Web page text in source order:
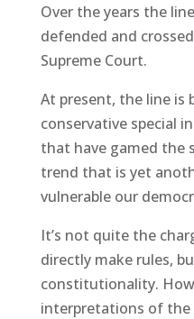
Over the years the
defended and
Supreme Court.
At present, the line is
conservative special
that have gamed the
trend that is yet
vulnerable our
It’s not quite the
directly make rules,
constitutionality.
interpretations of